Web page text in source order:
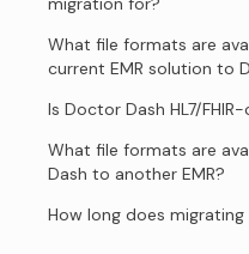
What file formats are
current EMR solution to
Is Doctor Dash HL7/
What file formats are
Dash to another EMR?
How long does